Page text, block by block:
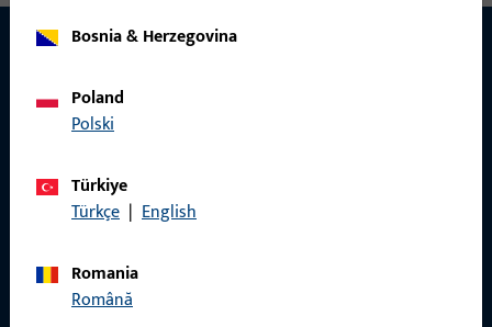
CONTACT
Do you have any questions or would you like personal advice?
We are happy to assist you – quickly, competently, and
Bosnia & Herzegovina
Poland
Polski
Türkiye
Türkçe | English
Romania
Română